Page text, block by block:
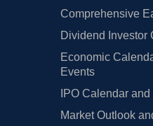
Comprehensive
Dividend Investor
Economic
Events
IPO Calendar
Market Outlook